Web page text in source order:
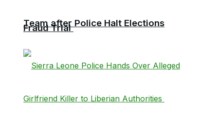
Fraud Trial
Team after Police Halt Elections